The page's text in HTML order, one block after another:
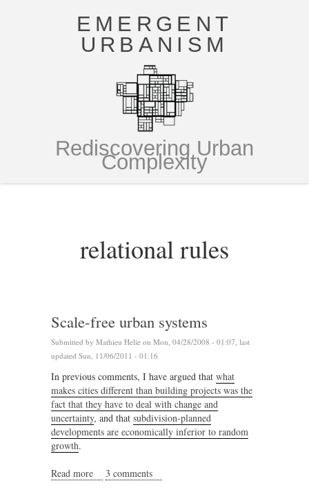
EMERGENT
URBANISM
Rediscovering Urban
Complexity
relational rules
Scale-free urban systems
Submitted by Mathieu Helie on Mon, 04/28/2008 - 01:07, last
updated Sun, 11/06/2011 - 01:16
In previous comments, I have argued that what
makes cities different than building projects was the
fact that they have to deal with change and
uncertainty, and that subdivision-planned
developments are economically inferior to random
growth.
Read more about Scale-free urban systems
3 comments